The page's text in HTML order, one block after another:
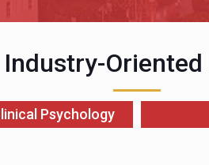
Psychology